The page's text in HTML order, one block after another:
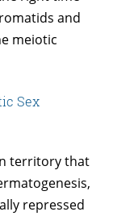
and
meiotic
Sex
territory that
repressed